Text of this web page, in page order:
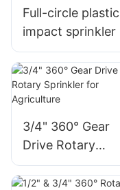
Full-circle plastic
impact sprinkler
3/4" 360° Gear
Drive Rotary
Sprinkler for
Agriculture